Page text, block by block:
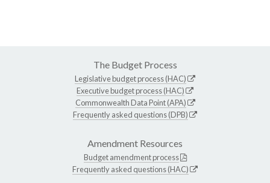
The Budget Process
Legislative budget process (HAC)
Executive budget process (HAC)
Commonwealth Data Point (APA)
Frequently asked questions (DPB)
Amendment Resources
Budget amendment process
Frequently asked questions (HAC)